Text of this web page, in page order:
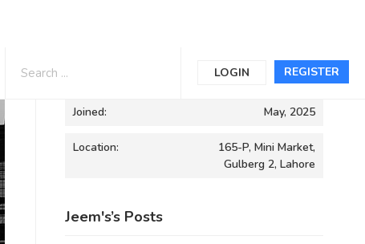
REGISTER
LOGIN
Informations
Joined: May, 2025
Location:
165-P, Mini Market,
Gulberg 2, Lahore
Jeem's’s Posts